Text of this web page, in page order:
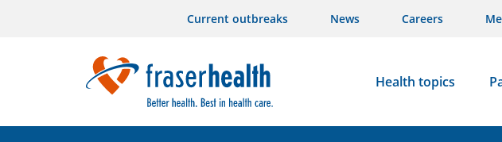
Current outbreaks News Careers
Health topics